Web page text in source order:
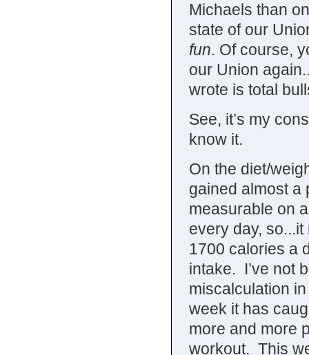
Michaels than
state of our
fun. Of course,
our Union
wrote is total
See, it’s my
know it.
On the diet/
gained almost a
measurable on
every day,
1700 calories a
intake. I’ve not
miscalculation
week it has
more and more
workout. This